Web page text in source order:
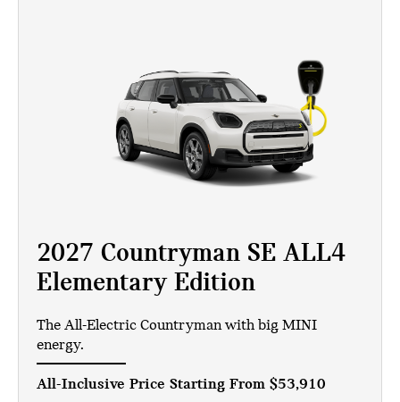
2027 Countryman SE ALL4
Elementary Edition
The All-Electric Countryman with big MINI
energy.
All-Inclusive Price Starting From $53,910